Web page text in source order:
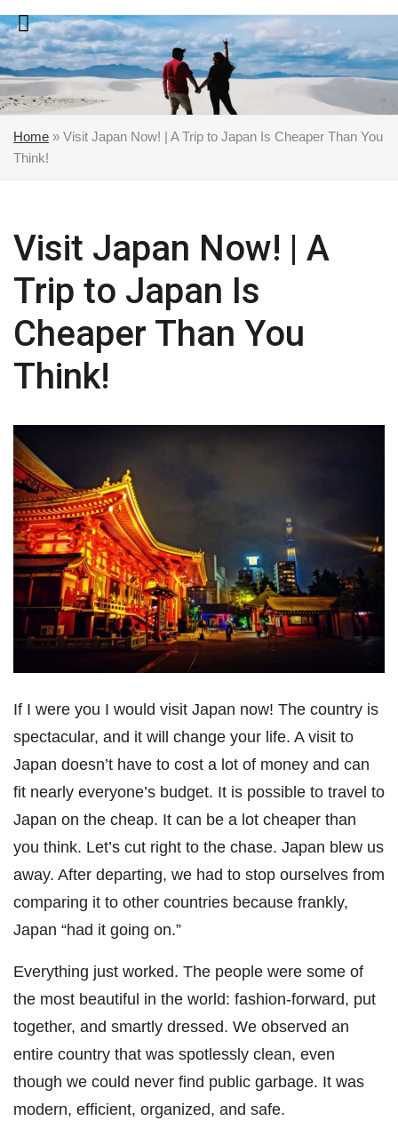
Skip
to
content
Home » Visit Japan Now! | A Trip to Japan Is Cheaper Than You
Think!
Visit Japan Now! | A
Trip to Japan Is
Cheaper Than You
Think!
If I were you I would visit Japan now! The country is
spectacular, and it will change your life. A visit to
Japan doesn’t have to cost a lot of money and can
fit nearly everyone’s budget. It is possible to travel to
Japan on the cheap. It can be a lot cheaper than
you think. Let’s cut right to the chase. Japan blew us
away. After departing, we had to stop ourselves from
comparing it to other countries because frankly,
Japan “had it going on.”
Everything just worked. The people were some of
the most beautiful in the world: fashion-forward, put
together, and smartly dressed. We observed an
entire country that was spotlessly clean, even
though we could never find public garbage. It was
modern, efficient, organized, and safe.